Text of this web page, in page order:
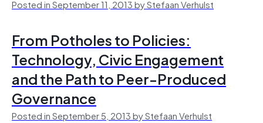
Posted in September 11, 2013 by Stefaan Verhulst
From Potholes to Policies:
Technology, Civic Engagement
and the Path to Peer-Produced
Governance
Posted in September 5, 2013 by Stefaan Verhulst